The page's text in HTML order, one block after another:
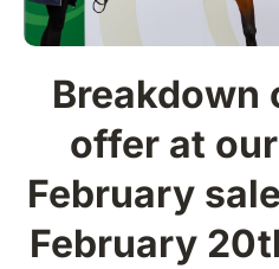
Breakdown
offer at
February
February